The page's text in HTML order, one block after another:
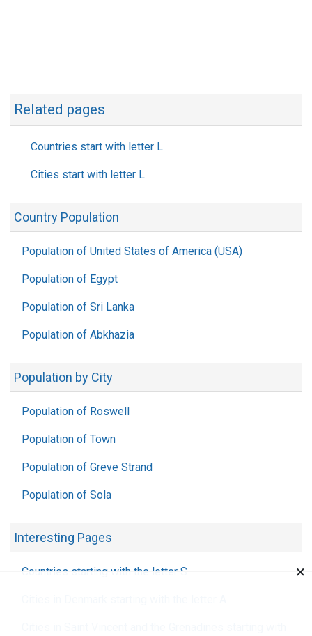
Related pages
Countries start with letter L
Cities start with letter L
Country Population
Population of United States of America (USA)
Population of Egypt
Population of Sri Lanka
Population of Abkhazia
Population by City
Population of Roswell
Population of Town
Population of Greve Strand
Population of Sola
Interesting Pages
Countries starting with the letter S ×